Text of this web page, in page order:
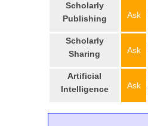
Scholarly
Publishing
Ask
Scholarly
Sharing
Ask
Artificial
Intelligence
Ask